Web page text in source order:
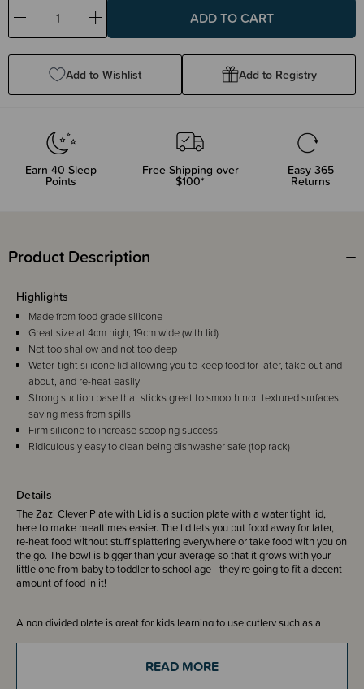
Decrease
Quantity:
Increase
Quantity:
Add to Wishlist Add to Registry
Earn 40 Sleep
Points
Free Shipping over
$100*
Easy 365
Returns
Product Description
Details
The Zazi Clever Plate with Lid is a suction plate with a water tight lid,
here to make mealtimes easier. The lid lets you put food away for later,
re-heat food without stuff splattering everywhere or take food with you on
the go. The bowl is bigger than your average so that it grows with your
little one from baby to toddler to school age - they're going to fit a decent
amount of food in it!
A non divided plate is great for kids learning to use cutlery such as a
The suction base holds firmly to any smooth surface. They come in a
Highlights
Made from food grade silicone
Great size at 4cm high, 19cm wide (with lid)
Not too shallow and not too deep
Water-tight silicone lid allowing you to keep food for later, take out and
about, and re-heat easily
Strong suction base that sticks great to smooth non textured surfaces
saving mess from spills
Firm silicone to increase scooping success
Ridiculously easy to clean being dishwasher safe (top rack)
READ MORE